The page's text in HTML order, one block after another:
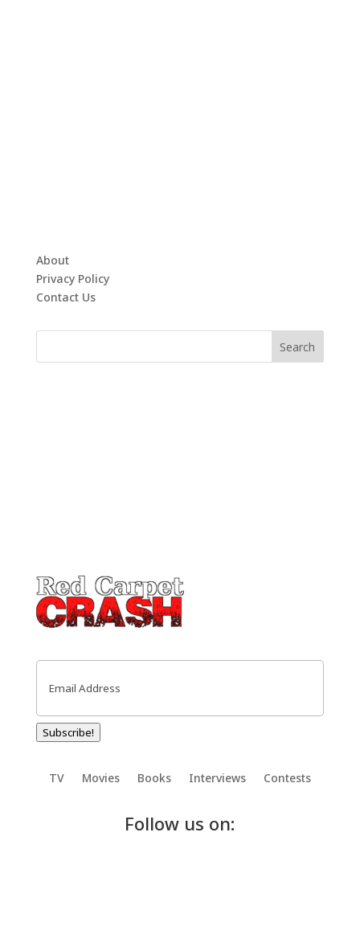
About
Privacy Policy
Contact Us
Email
Subscribe!
TV Movies Books Interviews Contests
Follow us on: